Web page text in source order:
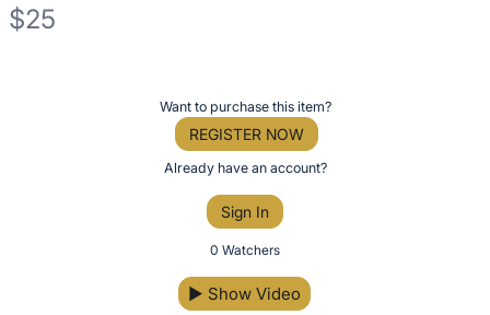
$25
Want to purchase this item?
REGISTER NOW
Already have an account?
Sign In
0 Watchers
▶ Show Video